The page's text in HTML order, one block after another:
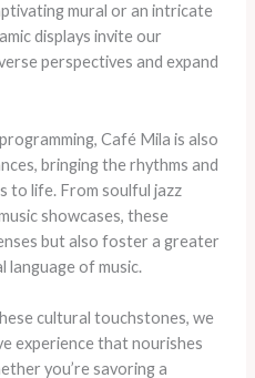
mural or an intricate
displays invite our
perspectives and expand
Café Mila is also
bringing the rhythms and
to life. From soulful jazz
showcases, these
but also foster a greater
of music.
cultural touchstones, we
experience that nourishes
you’re savoring a